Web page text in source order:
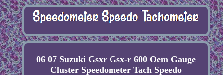
06 07 Suzuki Gsxr Gsx-r 600 Oem Gauge
Cluster Speedometer Tach Speedo